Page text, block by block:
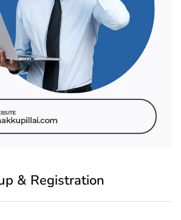
& Registration